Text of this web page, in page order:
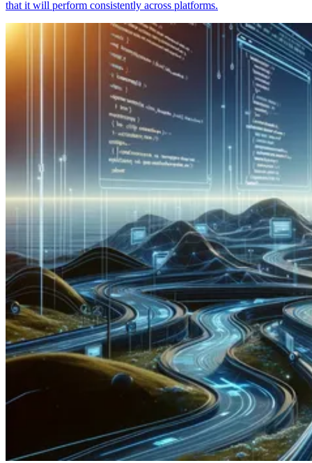
that it will perform consistently across platforms.